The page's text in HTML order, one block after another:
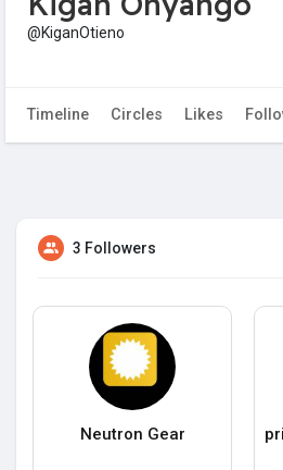
@KiganOtieno
Timeline Circles Likes
3 Followers
Neutron Gear